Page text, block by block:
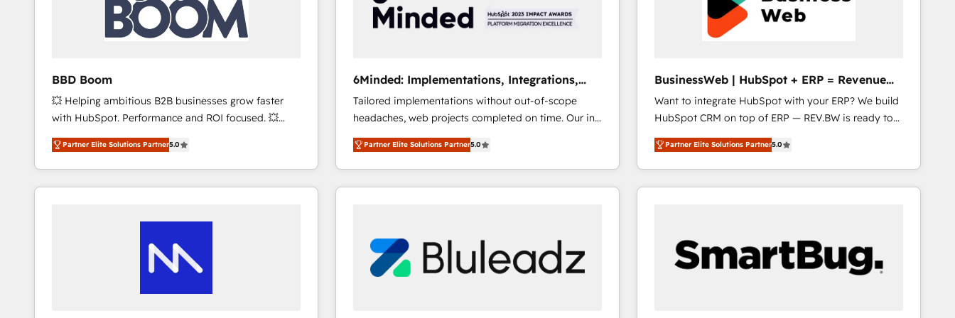
BBD Boom
💥 Helping ambitious B2B businesses grow faster
with HubSpot. Performance and ROI focused. 💥
BBD Boom is the HubSpot partner that can help you
to HubSpot Better. We work with your teams to
solve all your HubSpot challenges and improve user
adoption, sales process and marketing results.
the first time 🔧 Designing and optimising your
and build using HubSpot 🔌 Integrating HubSpot
with other systems 🎓 Training your teams to be
Partner Elite Solutions Partner5.0
6Minded: Implementations, Integrations,
Websites
Tailored implementations without out-of-scope
headaches, web projects completed on time. Our in-
house team of certified CRM architects, experts,
developers, designers, and marketers handles all
aspects of your HubSpot. ✨ 400+ global clients ✨
100+ seamless migrations from 15+ different CRMs
generating 7-digit MRR from inbound campaigns ✨
CS: 245% organic growth & +751% new visitors for a
full-funnel HubSpot project ✨ CS: 415% conversion
Partner Elite Solutions Partner5.0
BusinessWeb | HubSpot + ERP = Revenue
Booster
Want to integrate HubSpot with your ERP? We build
HubSpot CRM on top of ERP — REV.BW is ready to
use business model that you can for fast CRM start
in your organization. It's not brands that solve
challenges — it's people. Our Revenue Architects
work side-by-side with your team to turn your ERP
manufacturing, trade, distribution, logistics and
software companies that run ERP systems and need
a proven sales management layer, with pipeline
Partner Elite Solutions Partner5.0